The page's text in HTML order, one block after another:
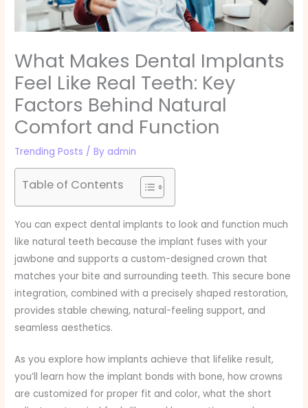
What Makes Dental Implants
Feel Like Real Teeth: Key
Factors Behind Natural
Comfort and Function
Trending Posts / By admin
Table of Contents
You can expect dental implants to look and function much
like natural teeth because the implant fuses with your
jawbone and supports a custom-designed crown that
matches your bite and surrounding teeth. This secure bone
integration, combined with a precisely shaped restoration,
provides stable chewing, natural-feeling support, and
seamless aesthetics.
As you explore how implants achieve that lifelike result,
you’ll learn how the implant bonds with bone, how crowns
are customized for proper fit and color, what the short